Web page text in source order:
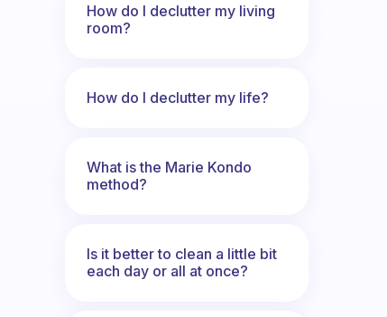
How do I declutter my living
room?
How do I declutter my life?
What is the Marie Kondo
method?
Is it better to clean a little bit
each day or all at once?